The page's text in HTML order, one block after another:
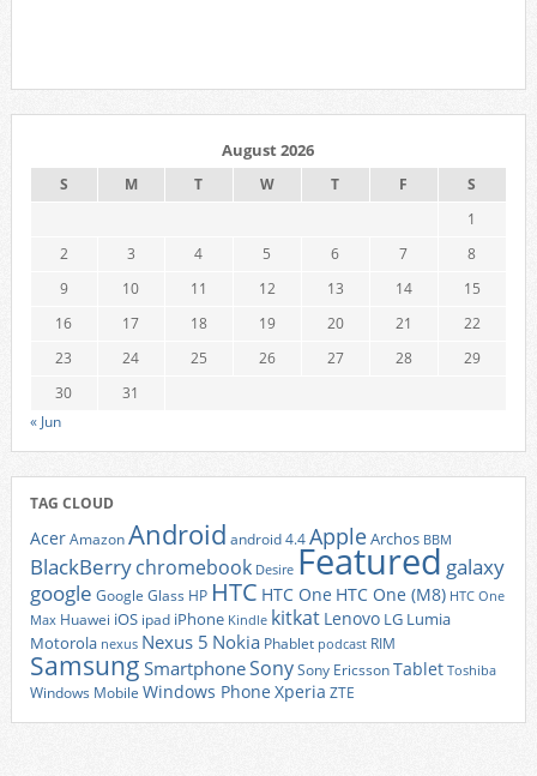
August 2026
S M T W T F
S
1
2
3 4 5 6 7
8
9
10 11 12 13 14
15
16
17 18 19 20 21
22
23
24 25 26 27 28
29
30
31
« Jun
TAG CLOUD
AcerAmazonAndroid android 4.4AppleArchos BBM
BlackBerrychromebook Desire Featured galaxy
google Google Glass HP HTC HTC One HTC One (M8) HTC One
Max Huawei iOS ipad iPhone Kindle kitkat Lenovo LG Lumia
Motorola nexus Nexus 5 Nokia Phablet podcast RIM
Samsung SmartphoneSonySony EricssonTablet Toshiba
Windows Mobile Windows Phone Xperia ZTE